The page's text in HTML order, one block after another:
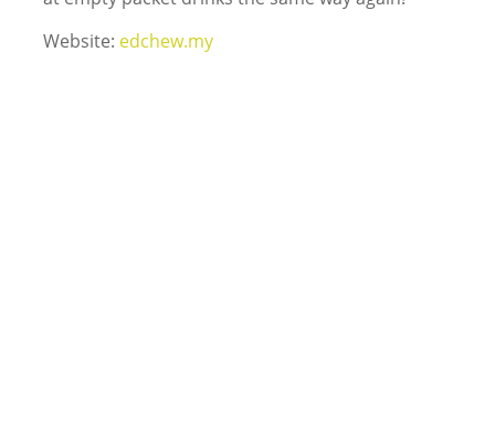
Website: edchew.my